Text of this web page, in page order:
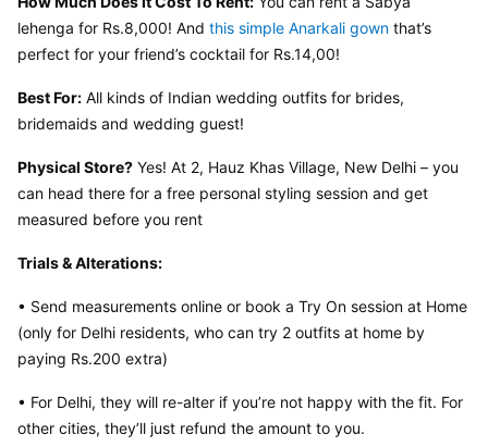
lehenga for Rs.8,000! And this simple Anarkali gown that’s
perfect for your friend’s cocktail for Rs.14,00!
Best For: All kinds of Indian wedding outfits for brides,
bridemaids and wedding guest!
Physical Store? Yes! At 2, Hauz Khas Village, New Delhi – you
can head there for a free personal styling session and get
measured before you rent
Trials & Alterations:
• Send measurements online or book a Try On session at Home
(only for Delhi residents, who can try 2 outfits at home by
paying Rs.200 extra)
• For Delhi, they will re-alter if you’re not happy with the fit. For
other cities, they’ll just refund the amount to you.